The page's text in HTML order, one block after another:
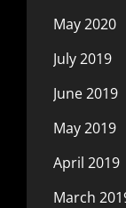
May 2020
July 2019
June 2019
May 2019
April 2019
March